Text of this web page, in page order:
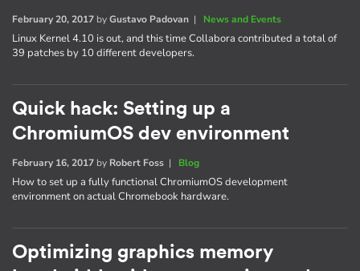
February 20, 2017 byGustavo Padovan | News and Events
Linux Kernel 4.10 is out, and this time Collabora contributed a total of
39 patches by 10 different developers.
Quick hack: Setting up a
ChromiumOS dev environment
February 16, 2017 by Robert Foss | Blog
How to set up a fully functional ChromiumOS development
environment on actual Chromebook hardware.
Optimizing graphics memory